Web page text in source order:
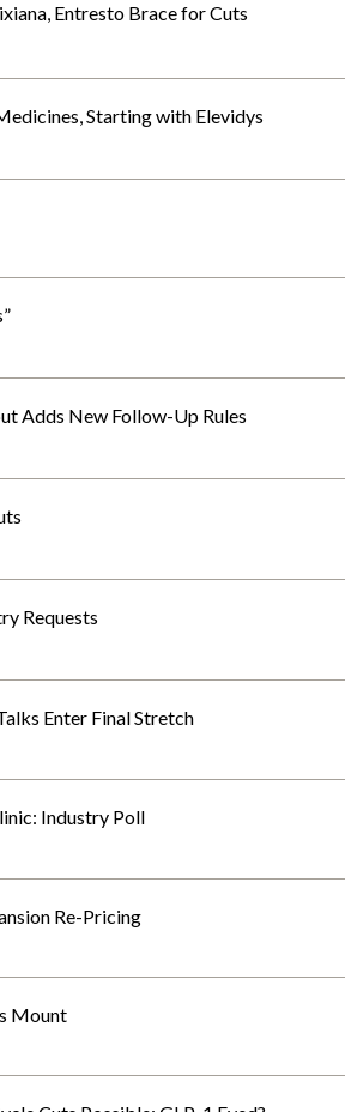
Entresto Brace for Cuts
Starting with Elevidys
Adds New Follow-Up Rules
Requests
Enter Final Stretch
Industry Poll
Re-Pricing
Mount